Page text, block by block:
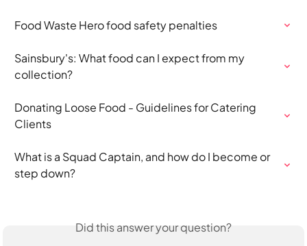
Food Waste Hero food safety penalties
Sainsbury's: What food can I expect from my
collection?
Donating Loose Food - Guidelines for Catering
Clients
What is a Squad Captain, and how do I become or
step down?
Did this answer your question?